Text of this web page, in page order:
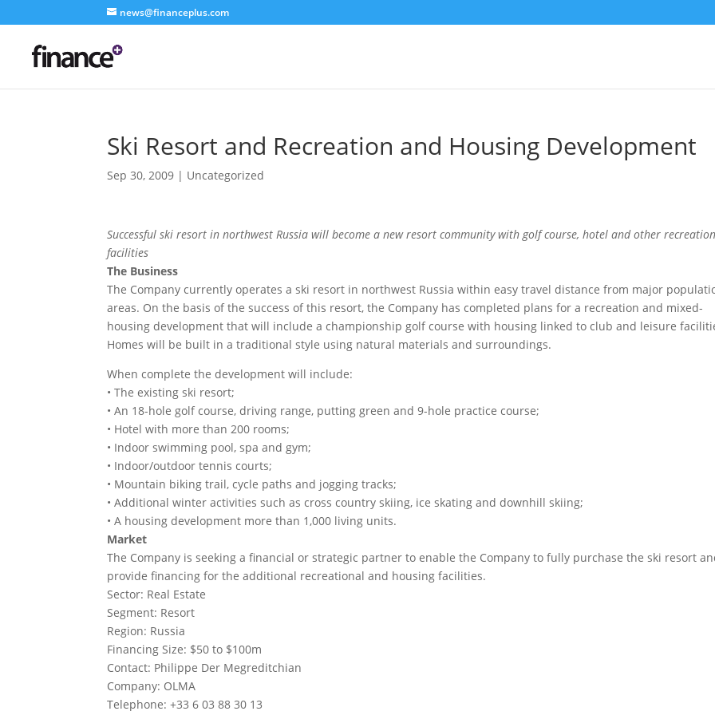
news@financeplus.com
Ski Resort and Recreation and Housing Development
Sep 30, 2009 | Uncategorized
Successful ski resort in northwest Russia will become a new resort community with golf course, hotel and other
facilities
The Business
The Company currently operates a ski resort in northwest Russia within easy travel distance from major
areas. On the basis of the success of this resort, the Company has completed plans for a recreation and mixed-
housing development that will include a championship golf course with housing linked to club and leisure
Homes will be built in a traditional style using natural materials and surroundings.
When complete the development will include:
• The existing ski resort;
• An 18-hole golf course, driving range, putting green and 9-hole practice course;
• Hotel with more than 200 rooms;
• Indoor swimming pool, spa and gym;
• Indoor/outdoor tennis courts;
• Mountain biking trail, cycle paths and jogging tracks;
• Additional winter activities such as cross country skiing, ice skating and downhill skiing;
• A housing development more than 1,000 living units.
Market
The Company is seeking a financial or strategic partner to enable the Company to fully purchase the ski resort
provide financing for the additional recreational and housing facilities.
Sector: Real Estate
Segment: Resort
Region: Russia
Financing Size: $50 to $100m
Contact: Philippe Der Megreditchian
Company: OLMA
Telephone: +33 6 03 88 30 13